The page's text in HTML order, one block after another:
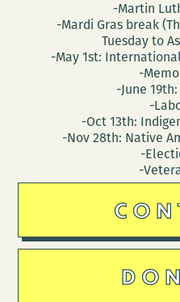
-Martin
-Mardi Gras break
Tuesday to
-May 1st:
-
-June
-
-Oct 13th:
-Nov 28th: Native
-
-